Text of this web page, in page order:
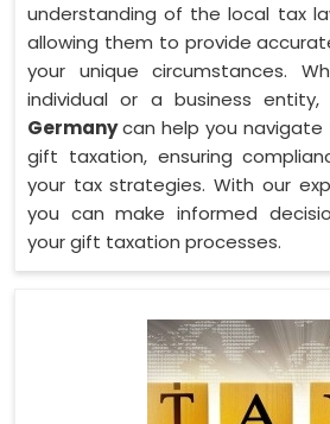
understanding of the local tax
allowing them to provide
your unique circumstances.
individual or a business
Germanycan help you
gift taxation, ensuring
your tax strategies. With our
you can make informed
your gift taxation processes.